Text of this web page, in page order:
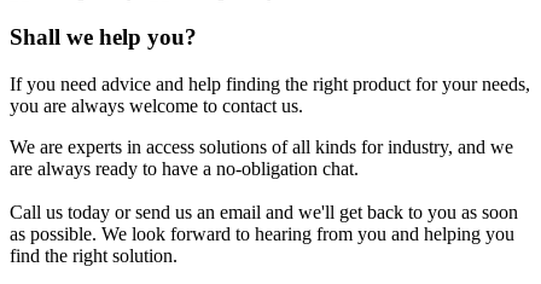
Shall we help you?
If you need advice and help finding the right product for your needs,
you are always welcome to contact us.
We are experts in access solutions of all kinds for industry, and we
are always ready to have a no-obligation chat.
Call us today or send us an email and we'll get back to you as soon
as possible. We look forward to hearing from you and helping you
find the right solution.